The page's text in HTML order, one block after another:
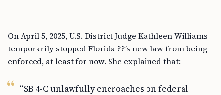
On April 5, 2025, U.S. District Judge Kathleen Williams
temporarily stopped Florida ??’s new law from being
enforced, at least for now. She explained that:
“SB 4-C unlawfully encroaches on federal